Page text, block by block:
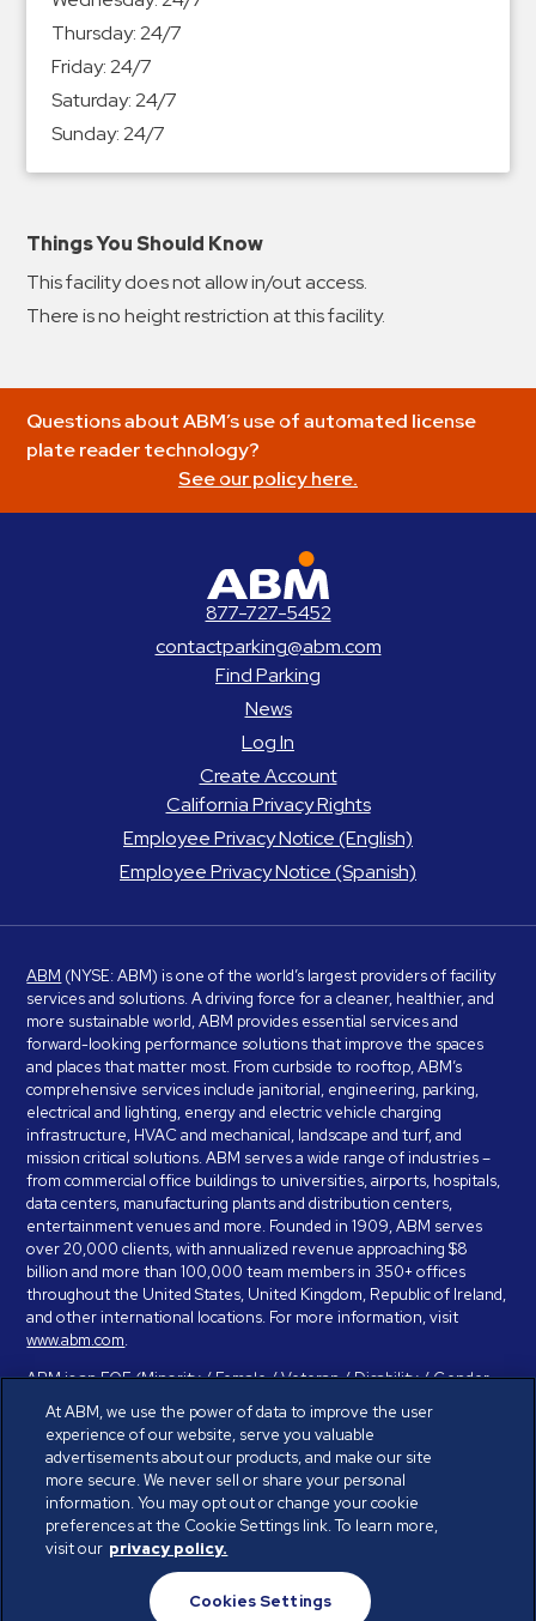
Meter
Collections
Shuttle
Parking
Vehicle
Services
Log
In
Thursday:24/7
Friday:24/7
Saturday:24/7
Sunday:24/7
Things You Should Know
This facility does not allow in/out access.
There is no height restriction at this facility.
Questions about ABM’s use of automated license
plate reader technology?
See our policy here.
877-727-5452
contactparking@abm.com
Find Parking
News
Log In
Create Account
California Privacy Rights
Employee Privacy Notice (English)
Employee Privacy Notice (Spanish)
ABM (NYSE: ABM) is one of the world’s largest providers of facility
services and solutions. A driving force for a cleaner, healthier, and
more sustainable world, ABM provides essential services and
forward-looking performance solutions that improve the spaces
and places that matter most. From curbside to rooftop, ABM’s
comprehensive services include janitorial, engineering, parking,
electrical and lighting, energy and electric vehicle charging
infrastructure, HVAC and mechanical, landscape and turf, and
mission critical solutions. ABM serves a wide range of industries –
from commercial office buildings to universities, airports, hospitals,
data centers, manufacturing plants and distribution centers,
entertainment venues and more. Founded in 1909, ABM serves
over 20,000 clients, with annualized revenue approaching $8
billion and more than 100,000 team members in 350+ offices
throughout the United States, United Kingdom, Republic of Ireland,
and other international locations. For more information, visit
www.abm.com.
ABM is an EOE (Minority / Female / Veteran / Disability / Gender
Identity / Sexual Orientation) and is committed to working with and
providing reasonable accommodation to individuals with disabilities.
If you have a disability and need assistance in completing the
employment application, please call 888-328-8606. We will
provide you with assistance and make a determination on your
request for reasonable accommodation on a case-by-case basis.
© ABM Industries Incorporated 2026. All rights reserved.
At ABM, we use the power of data to improve the user
experience of our website, serve you valuable
advertisements about our products, and make our site
more secure. We never sell or share your personal
information. You may opt out or change your cookie
preferences at the Cookie Settings link. To learn more,
visit our privacy policy.
Cookies Settings